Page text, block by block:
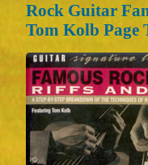
Rock Guitar
Tom Kolb Page